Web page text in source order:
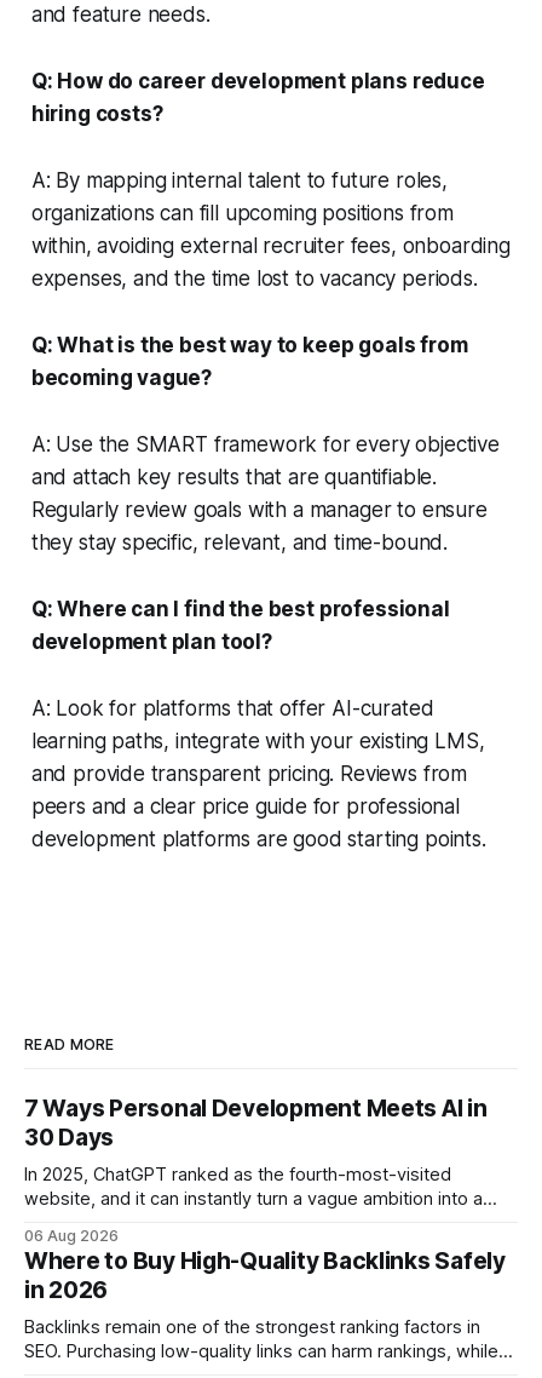
and feature needs.
Q: How do career development plans reduce
hiring costs?
A: By mapping internal talent to future roles,
organizations can fill upcoming positions from
within, avoiding external recruiter fees, onboarding
expenses, and the time lost to vacancy periods.
Q: What is the best way to keep goals from
becoming vague?
A: Use the SMART framework for every objective
and attach key results that are quantifiable.
Regularly review goals with a manager to ensure
they stay specific, relevant, and time-bound.
Q: Where can I find the best professional
development plan tool?
A: Look for platforms that offer AI-curated
learning paths, integrate with your existing LMS,
and provide transparent pricing. Reviews from
peers and a clear price guide for professional
development platforms are good starting points.
READ MORE
7 Ways Personal Development Meets AI in
30 Days
In 2025, ChatGPT ranked as the fourth-most-visited
website, and it can instantly turn a vague ambition into a
intention with a conversational AI, you get a live coach,
planner, and habit tracker rolled into one. ChatGPT Personal
Development: The New Growth Mindset
06 Aug 2026
Where to Buy High-Quality Backlinks Safely
in 2026
Backlinks remain one of the strongest ranking factors in
SEO. Purchasing low-quality links can harm rankings, while